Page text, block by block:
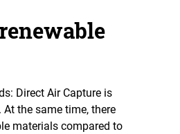
Direct Air Capture is
the same time, there
materials compared to